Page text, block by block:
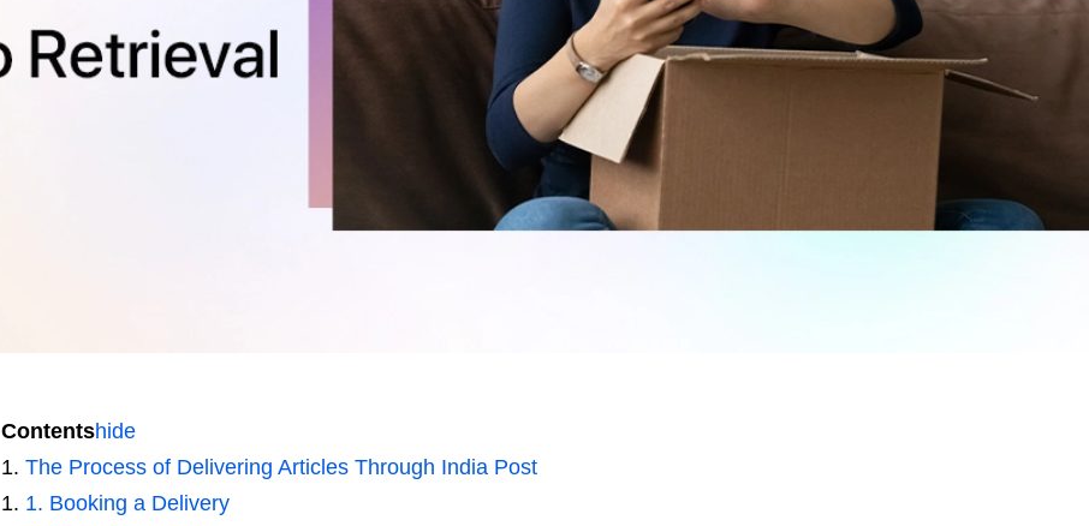
Contentshide
The Process of Delivering Articles Through India Post
1. Booking a Delivery